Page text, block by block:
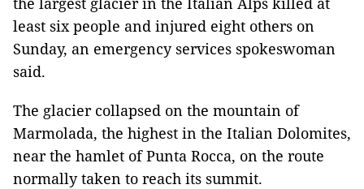
least six people and injured eight others on
Sunday, an emergency services spokeswoman
said.
The glacier collapsed on the mountain of
Marmolada, the highest in the Italian Dolomites,
near the hamlet of Punta Rocca, on the route
normally taken to reach its summit.